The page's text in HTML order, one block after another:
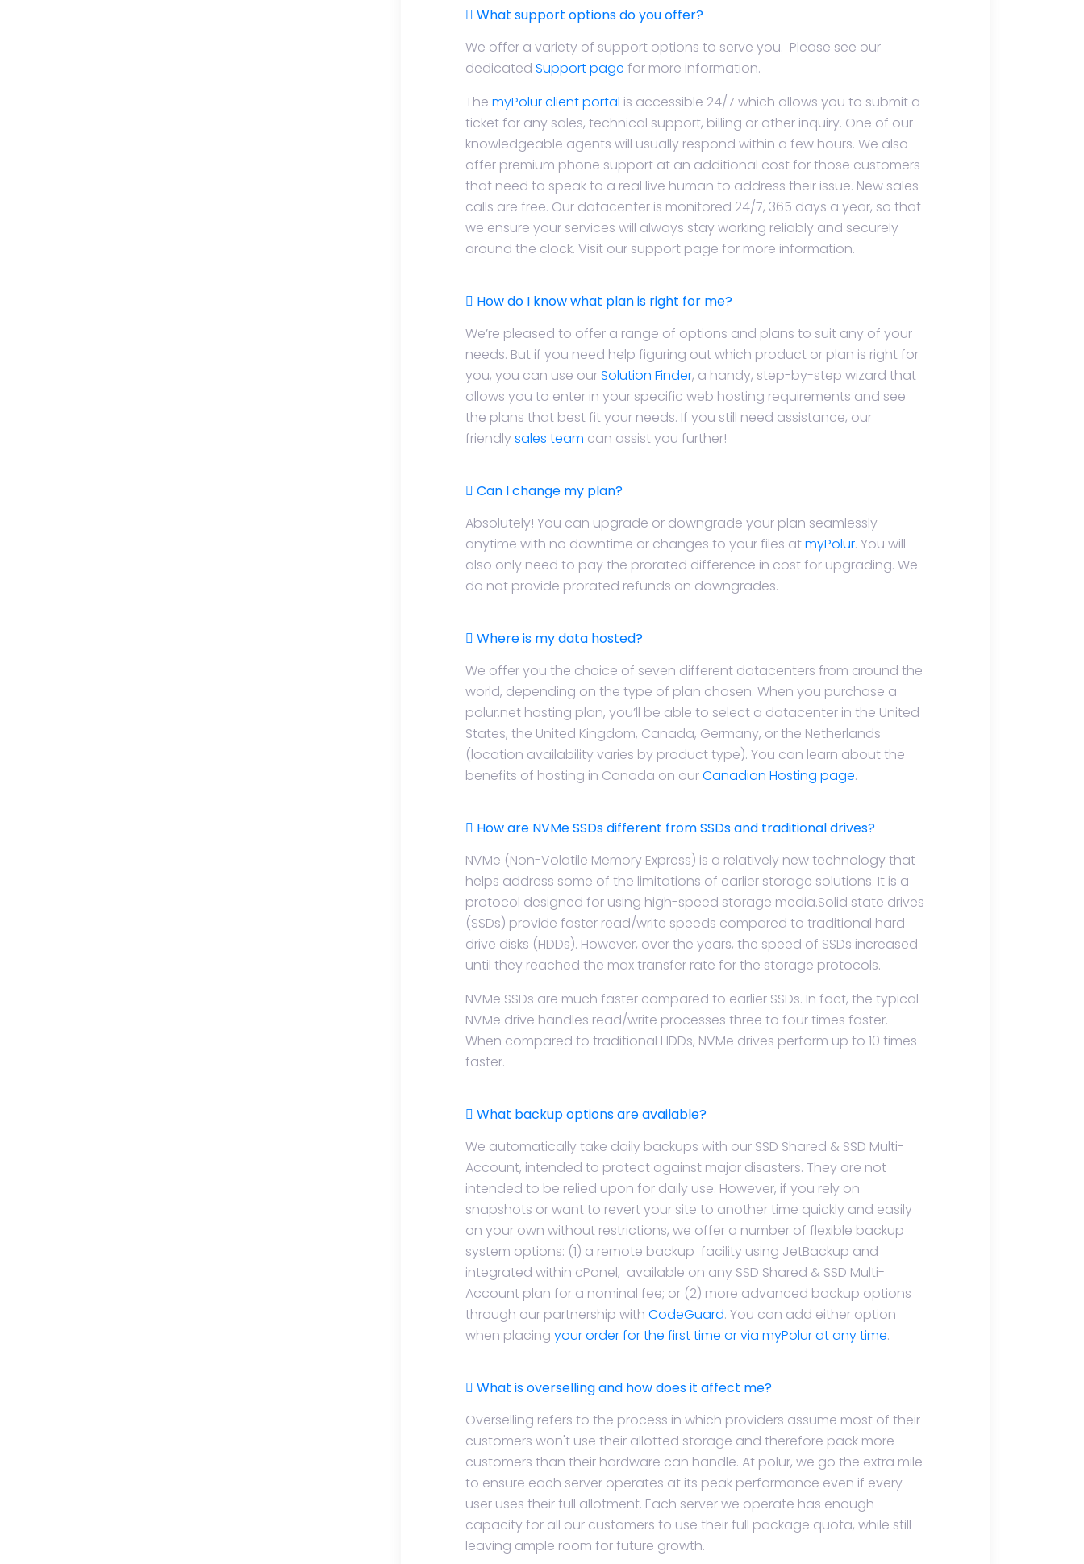
What support options do you offer?
We offer a variety of support options to serve you. Please see our
dedicated Support page for more information.
The myPolur client portal is accessible 24/7 which allows you to submit a
ticket for any sales, technical support, billing or other inquiry. One of our
knowledgeable agents will usually respond within a few hours. We also
offer premium phone support at an additional cost for those customers
that need to speak to a real live human to address their issue. New sales
calls are free. Our datacenter is monitored 24/7, 365 days a year, so that
we ensure your services will always stay working reliably and securely
around the clock. Visit our support page for more information.
How do I know what plan is right for me?
We’re pleased to offer a range of options and plans to suit any of your
needs. But if you need help figuring out which product or plan is right for
you, you can use ourSolution Finder, a handy, step-by-step wizard that
allows you to enter in your specific web hosting requirements and see
the plans that best fit your needs. If you still need assistance, our
friendlysales team can assist you further!
Can I change my plan?
Absolutely! You can upgrade or downgrade your plan seamlessly
anytime with no downtime or changes to your files atmyPolur. You will
also only need to pay the prorated difference in cost for upgrading. We
do not provide prorated refunds on downgrades.
Where is my data hosted?
We offer you the choice of seven different datacenters from around the
world, depending on the type of plan chosen. When you purchase a
polur.net hosting plan, you’ll be able to select a datacenter in the United
States, the United Kingdom, Canada, Germany, or the Netherlands
(location availability varies by product type). You can learn about the
benefits of hosting in Canada on ourCanadian Hosting page.
How are NVMe SSDs different from SSDs and traditional drives?
NVMe (Non-Volatile Memory Express) is a relatively new technology that
helps address some of the limitations of earlier storage solutions. It is a
protocol designed for using high-speed storage media.Solid state drives
(SSDs) provide faster read/write speeds compared to traditional hard
drive disks (HDDs). However, over the years, the speed of SSDs increased
until they reached the max transfer rate for the storage protocols.
NVMe SSDs are much faster compared to earlier SSDs. In fact, the typical
NVMe drive handles read/write processes three to four times faster.
When compared to traditional HDDs, NVMe drives perform up to 10 times
faster.
What backup options are available?
We automatically take daily backups with our SSD Shared & SSD Multi-
Account, intended to protect against major disasters. They are not
intended to be relied upon for daily use. However, if you rely on
snapshots or want to revert your site to another time quickly and easily
on your own without restrictions, we offer a number of flexible backup
system options: (1) a remote backup facility using JetBackup and
integrated within cPanel, available on any SSD Shared & SSD Multi-
Account plan for a nominal fee; or (2) more advanced backup options
through our partnership with CodeGuard. You can add either option
when placing your order for the first time or via myPolur at any time.
What is overselling and how does it affect me?
Overselling refers to the process in which providers assume most of their
customers won't use their allotted storage and therefore pack more
customers than their hardware can handle. At polur, we go the extra mile
to ensure each server operates at its peak performance even if every
user uses their full allotment. Each server we operate has enough
capacity for all our customers to use their full package quota, while still
leaving ample room for future growth.